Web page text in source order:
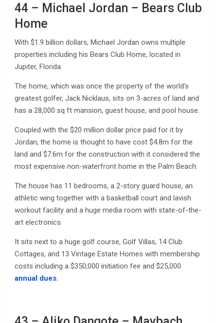
44 – Michael Jordan – Bears Club
Home
With $1.9 billion dollars, Michael Jordan owns multiple
properties including his Bears Club Home, located in
Jupiter, Florida.
The home, which was once the property of the world’s
greatest golfer, Jack Nicklaus, sits on 3-acres of land and
has a 28,000 sq ft mansion, guest house, and pool house.
Coupled with the $20 million dollar price paid for it by
Jordan, the home is thought to have cost $4.8m for the
land and $7.6m for the construction with it considered the
most expensive non-waterfront home in the Palm Beach.
The house has 11 bedrooms, a 2-story guard house, an
athletic wing together with a basketball court and lavish
workout facility and a huge media room with state-of-the-
art electronics.
It sits next to a huge golf course, Golf Villas, 14 Club
Cottages, and 13 Vintage Estate Homes with membership
costs including a $350,000 initiation fee and $25,000
annual dues.